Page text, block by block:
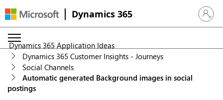
Dynamics 365 Sign in
Dynamics 365 Application Ideas
Dynamics 365 Customer Insights - Journeys
Social Channels
Automatic generated Background images in social
postings